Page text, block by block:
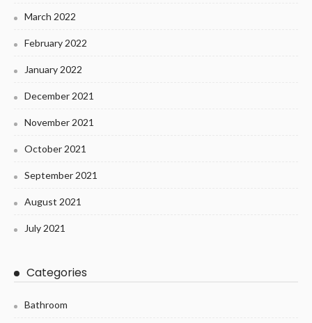
March 2022
February 2022
January 2022
December 2021
November 2021
October 2021
September 2021
August 2021
July 2021
Categories
Bathroom